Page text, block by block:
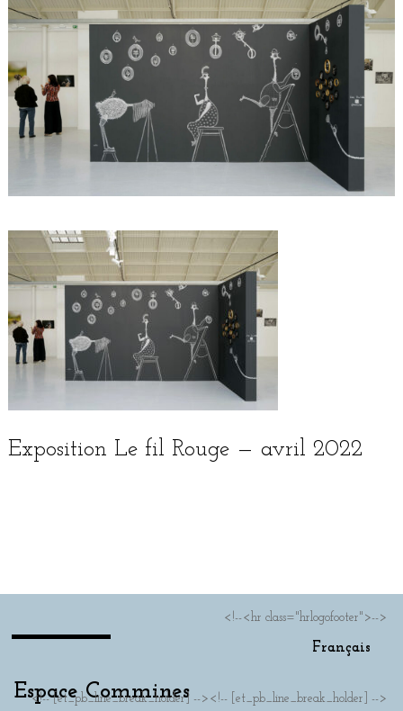
Exposition Le fil Rouge — avril 2022
Espace Commines
<!--<hr class="hrlogofooter">-->
Français
<!-- [et_pb_line_break_holder] --><!-- [et_pb_line_break_holder] -->